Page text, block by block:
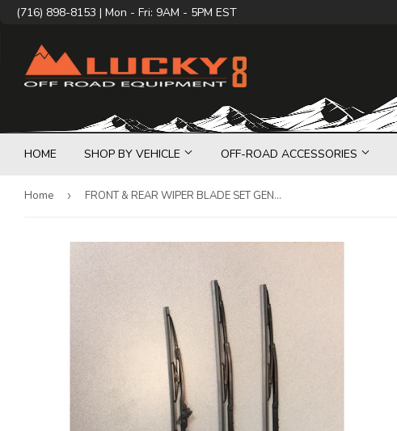
(716) 898-8153 | Mon - Fri: 9AM - 5PM EST
HOME SHOP BY VEHICLE OFF-ROAD ACCESSORIES
Home › FRONT & REAR WIPER BLADE SET GENUINE